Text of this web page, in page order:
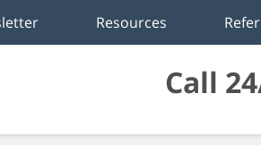
Call
Resources